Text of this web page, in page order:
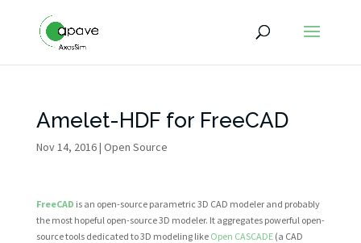
Amelet-HDF for FreeCAD
Nov 14, 2016| Open Source
FreeCAD is an open-source parametric 3D CAD modeler and probably
the most hopeful open-source 3D modeler. It aggregates powerful open-
source tools dedicated to 3D modeling like Open CASCADE(a CAD